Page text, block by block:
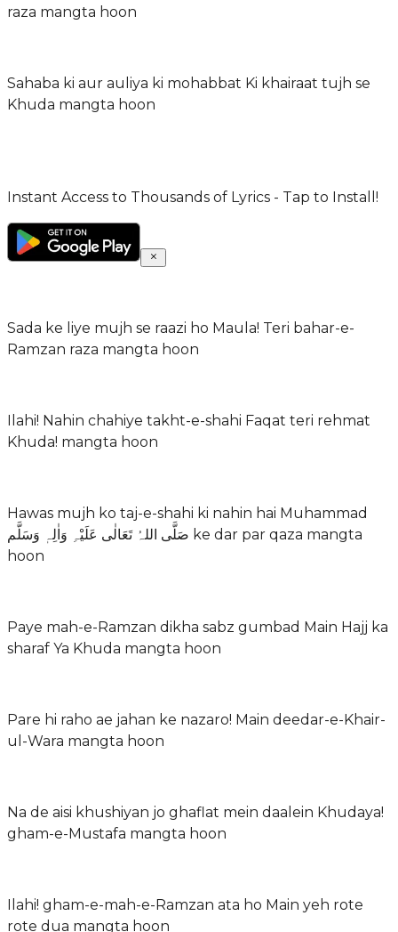
raza mangta hoon
Sahaba ki aur auliya ki mohabbat Ki khairaat tujh se
Khuda mangta hoon
Instant Access to Thousands of Lyrics - Tap to Install!
Sada ke liye mujh se raazi ho Maula! Teri bahar-e-
Ramzan raza mangta hoon
Ilahi! Nahin chahiye takht-e-shahi Faqat teri rehmat
Khuda! mangta hoon
Hawas mujh ko taj-e-shahi ki nahin hai Muhammad
صَلَّی اللہُ تَعَالٰی عَلَیْہِ وَاٰلِہٖ وَسَلَّم ke dar par qaza mangta
hoon
Paye mah-e-Ramzan dikha sabz gumbad Main Hajj ka
sharaf Ya Khuda mangta hoon
Pare hi raho ae jahan ke nazaro! Main deedar-e-Khair-
ul-Wara mangta hoon
Na de aisi khushiyan jo ghaflat mein daalein Khudaya!
gham-e-Mustafa mangta hoon
Ilahi! gham-e-mah-e-Ramzan ata ho Main yeh rote
rote dua mangta hoon